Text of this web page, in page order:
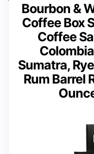
Bourbon &
Coffee Box
Coffee
Sumatra,
Rum Barrel